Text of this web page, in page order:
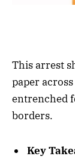
This arrest
paper
entrenched
borders.
Key